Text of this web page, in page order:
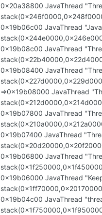
0x20a38800 JavaThread
0x19b06c00 JavaThread
0x19b08c00 JavaThread
0x19b08400 JavaThread
=>0x19b08000 JavaThread
0x19b07800 JavaThread
0x19b07400 JavaThread
0x19b06800 JavaThread
0x19b06000 JavaThread
0x19b04c00 JavaThread